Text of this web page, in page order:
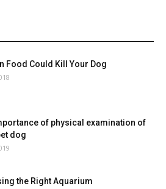
Food Could Kill Your Dog
of physical examination of
dog
the Right Aquarium